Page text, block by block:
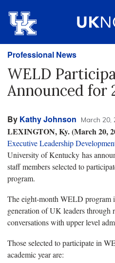
Professional News
WELD
Announced for
By Kathy Johnson March 20,
LEXINGTON, Ky. (March 20,
Executive Leadership
University of Kentucky has
staff members selected to
program.
The eight-month WELD program
generation of UK leaders through
conversations with upper level
Those selected to participate in
academic year are: